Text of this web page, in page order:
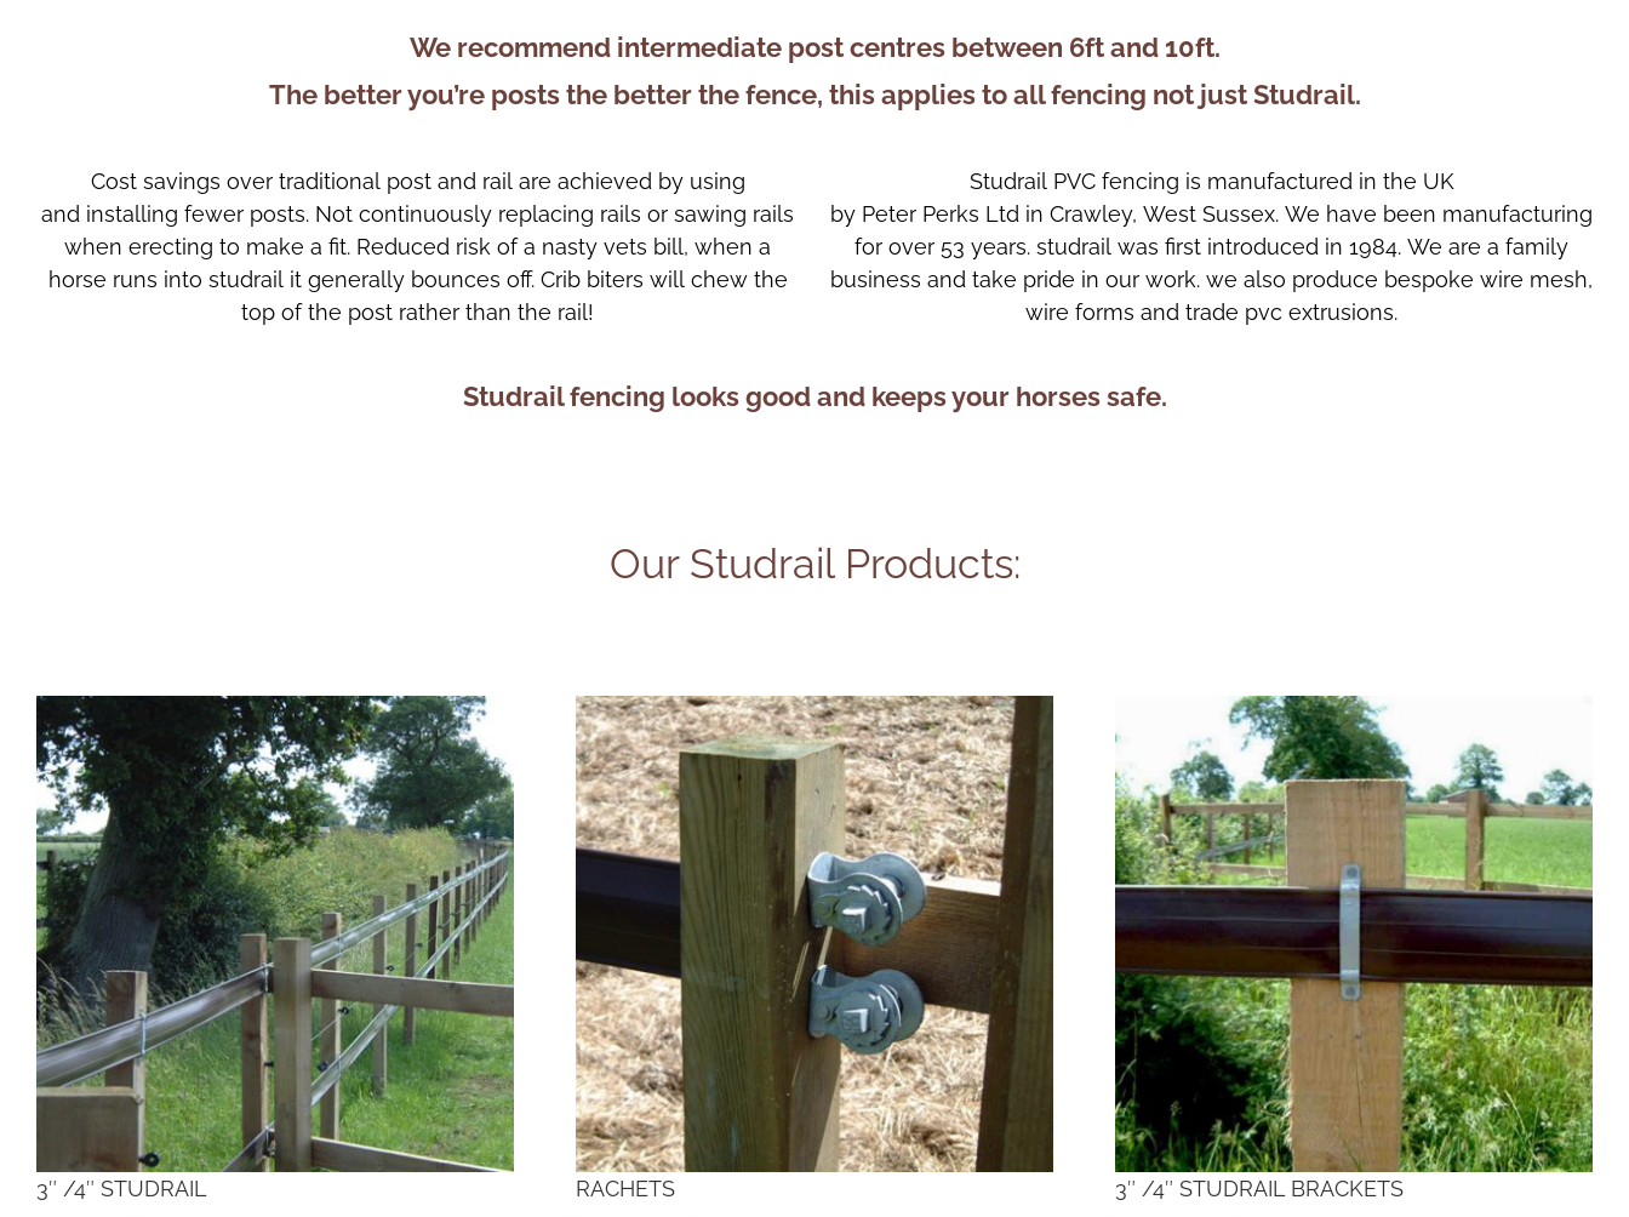
We recommend intermediate post centres between 6ft and 10ft.
The better you’re posts the better the fence, this applies to allfencing not just Studrail.
Cost savings over traditional post and rail are achieved by using
and installing fewer posts. Not continuously replacing rails or sawing rails
when erecting to make a fit. Reduced risk of a nasty vets bill, when a
horse runs into studrail it generally bounces off. Crib biters will chew the
top of the post rather than the rail!
Studrail PVC fencing is manufactured in the UK
by Peter Perks Ltd in Crawley, West Sussex. We have been manufacturing
for over 53 years. studrail was first introduced in 1984. We are a family
business and take pride in our work. we also produce bespoke wire mesh,
wire forms and trade pvc extrusions.
Studrail fencing looks good and keeps your horses safe.
Our Studrail Products:
3″ /4″ STUDRAIL RACHETS 3″ /4″ STUDRAIL BRACKETS